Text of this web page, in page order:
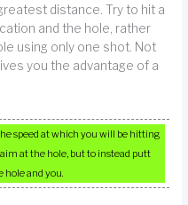
distance. Try to hit a
and the hole, rather
using only one shot. Not
you the advantage of a
speed at which you will be hitting
at the hole, but to instead putt
and you.